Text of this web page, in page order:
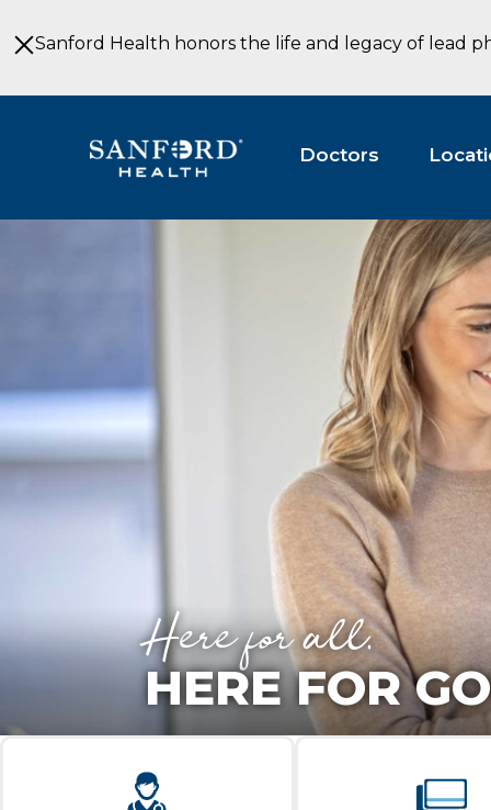
to
MainSanford Health honors the life and legacy of lead
Doctors
Here for all.
HERE FOR